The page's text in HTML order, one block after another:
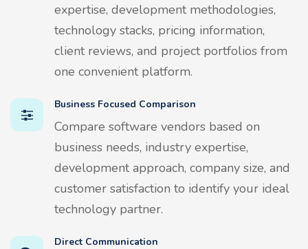
expertise, development methodologies,
technology stacks, pricing information,
client reviews, and project portfolios from
one convenient platform.
Business Focused Comparison
Compare software vendors based on
business needs, industry expertise,
development approach, company size, and
customer satisfaction to identify your ideal
technology partner.
Direct Communication